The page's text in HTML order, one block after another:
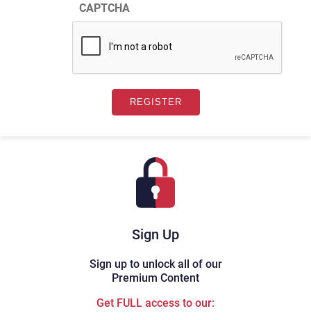
Sign Up
Sign up to unlock all of our
Premium Content
Get FULL access to our:
CAPTCHA